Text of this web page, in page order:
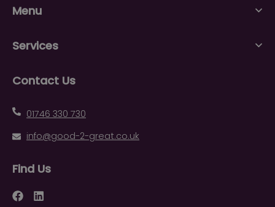
Menu
Services
Contact Us
01746 330 730
info@good-2-great.co.uk
Find Us
Facebook
LinkedIn